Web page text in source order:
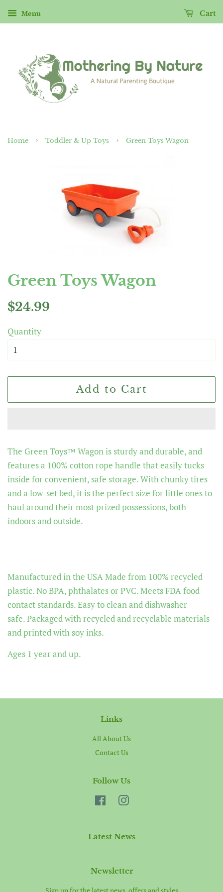
Menu Cart
Home › Toddler & Up Toys › Green Toys Wagon
Green Toys Wagon
Regular
$24.99
Quantity
Add to Cart
The Green Toys™ Wagon is sturdy and durable, and
features a 100% cotton rope handle that easily tucks
inside for convenient, safe storage. With chunky tires
and a low-set bed, it is the perfect size for little ones to
haul around their most prized possessions, both
indoors and outside.
Manufactured in the USAMade from 100% recycled
plastic.No BPA, phthalates or PVC.Meets FDA food
contact standards.Easy to clean and dishwasher
safe.Packaged with recycled and recyclable materials
and printed with soy inks.
Ages 1 year and up.
Links
All About Us
Contact Us
Follow Us
FacebookInstagram
Latest News
Newsletter